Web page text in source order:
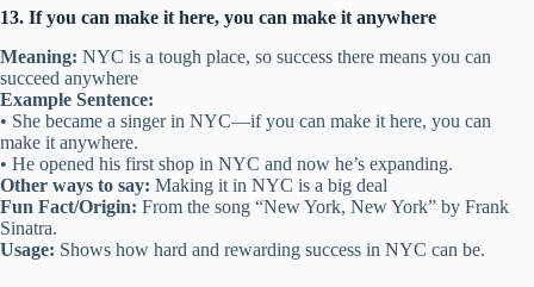
13. If you can make it here, you can make it anywhere
Meaning: NYC is a tough place, so success there means you can
succeed anywhere
Example Sentence:
• She became a singer in NYC—if you can make it here, you can
make it anywhere.
• He opened his first shop in NYC and now he’s expanding.
Other ways to say: Making it in NYC is a big deal
Fun Fact/Origin: From the song “New York, New York” by Frank
Sinatra.
Usage: Shows how hard and rewarding success in NYC can be.